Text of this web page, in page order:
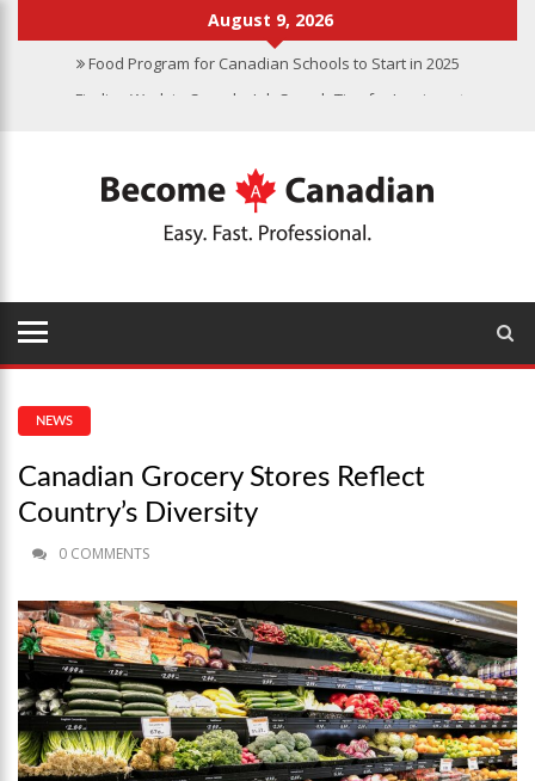
August 9, 2026
Food Program for Canadian Schools to Start in 2025
North
Canadian Grocery Stores Reflect Country’s Diversity
Food Program for Canadian Schools to Start in 2025
NEWS
Canadian Grocery Stores Reflect
Country’s Diversity
0 COMMENTS